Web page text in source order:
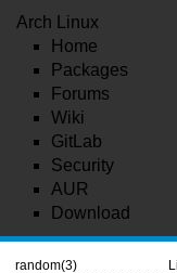
Arch Linux
Home
Packages
Forums
Wiki
GitLab
Security
AUR
Download
random(3)